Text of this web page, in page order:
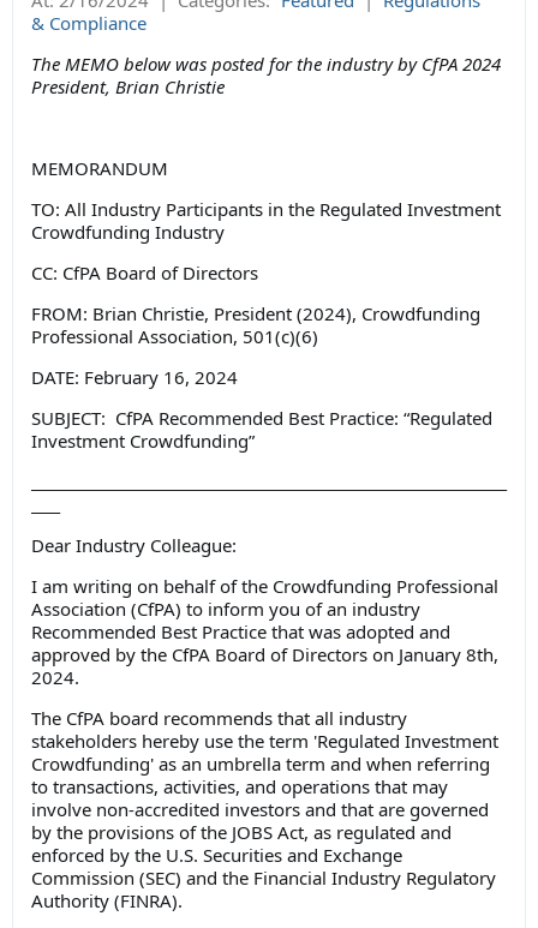
& Compliance
The MEMO below was posted for the industry by CfPA 2024
President, Brian Christie
MEMORANDUM
TO: All Industry Participants in the Regulated Investment
Crowdfunding Industry
CC: CfPA Board of Directors
FROM: Brian Christie, President (2024), Crowdfunding
Professional Association, 501(c)(6)
DATE: February 16, 2024
SUBJECT: CfPA Recommended Best Practice: “Regulated
Investment Crowdfunding”
Dear Industry Colleague:
I am writing on behalf of the Crowdfunding Professional
Association (CfPA) to inform you of an industry
Recommended Best Practice that was adopted and
approved by the CfPA Board of Directors on January 8th,
2024.
The CfPA board recommends that all industry
stakeholders hereby use the term 'Regulated Investment
Crowdfunding' as an umbrella term and when referring
to transactions, activities, and operations that may
involve non-accredited investors and that are governed
by the provisions of the JOBS Act, as regulated and
enforced by the U.S. Securities and Exchange
Commission (SEC) and the Financial Industry Regulatory
Authority (FINRA).